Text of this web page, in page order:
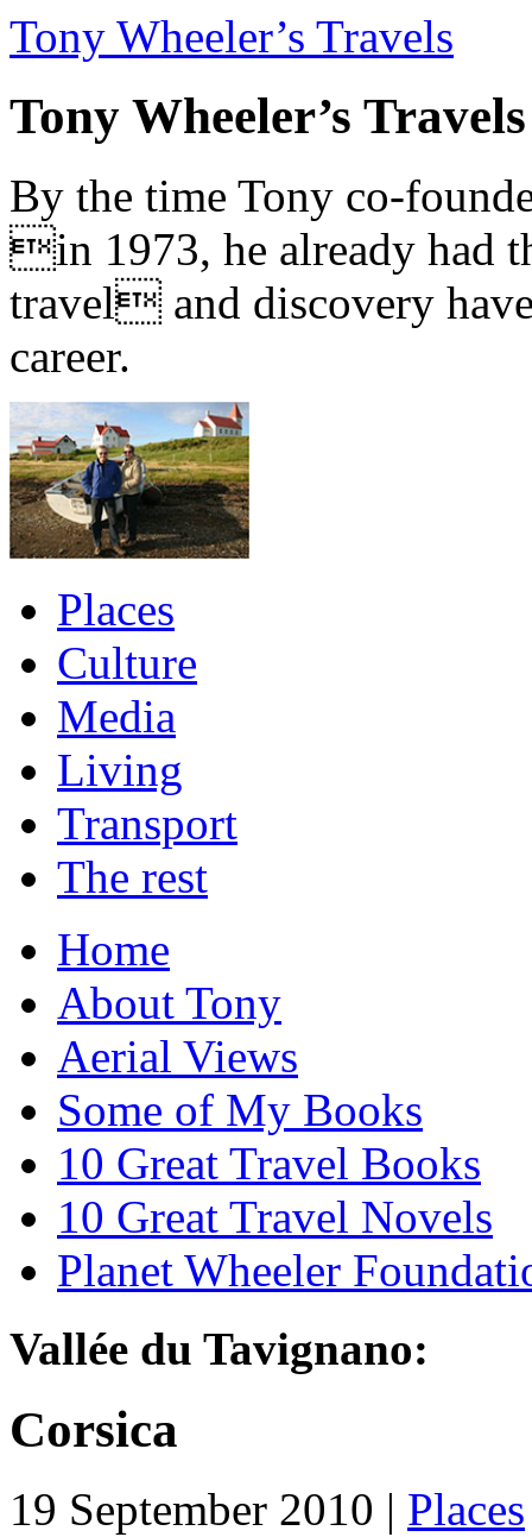
Tony Wheeler’s Travels
Tony Wheeler’s Travels
By the time Tony co-
in 1973, he already had
travel and discovery
career.
Places
Culture
Media
Living
Transport
The rest
Home
About Tony
Aerial Views
Some of My Books
10 Great Travel Books
10 Great Travel Novels
Planet Wheeler
Vallée du Tavignano:
Corsica
19 September 2010 | Places